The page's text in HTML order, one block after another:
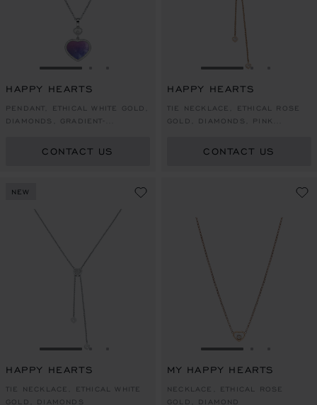
GO TO SLIDE 1
HAPPY HEARTS
PENDANT, ETHICAL WHITE GOLD,
DIAMONDS, GRADIENT-
CONTACT US
GO TO SLIDE 1
HAPPY HEARTS
TIE NECKLACE, ETHICAL ROSE
GOLD, DIAMONDS, PINK
CONTACT US
NEW
GO TO SLIDE 1
HAPPY HEARTS
TIE NECKLACE, ETHICAL WHITE
GOLD, DIAMONDS
GO TO SLIDE 1
MY HAPPY HEARTS
NECKLACE, ETHICAL ROSE
GOLD, DIAMOND